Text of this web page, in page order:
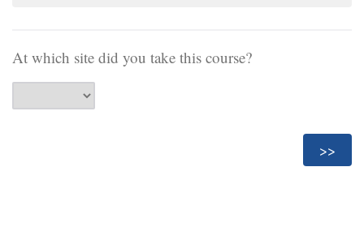
At which site did you take this course?